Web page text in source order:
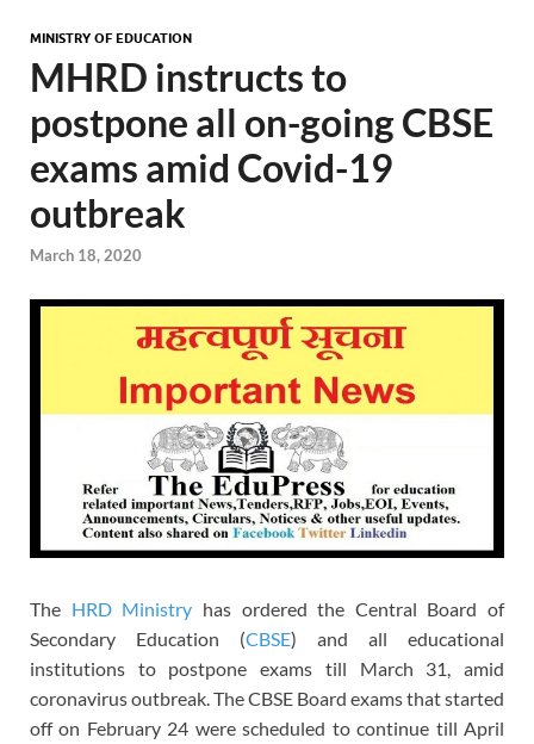
MINISTRY OF EDUCATION
MHRD instructs to
postpone all on-going CBSE
exams amid Covid-19
outbreak
March 18, 2020
The HRD Ministry has ordered the Central Board of
Secondary Education (CBSE) and all educational
institutions to postpone exams till March 31, amid
coronavirus outbreak. The CBSE Board exams that started
off on February 24 were scheduled to continue till April